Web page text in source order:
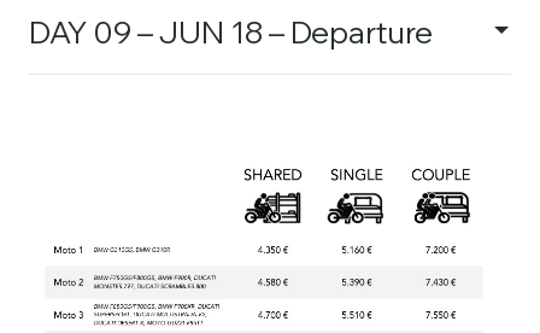
DAY 09 – JUN 18 – Departure